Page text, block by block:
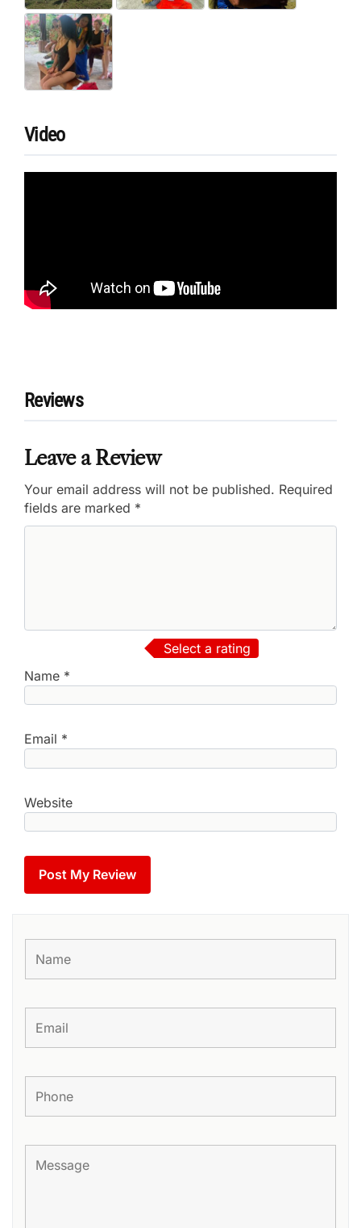
Video
Reviews
Leave a Review
Your email address will not be published. Required
fields are marked *
Select a rating
Name *
Email *
Website